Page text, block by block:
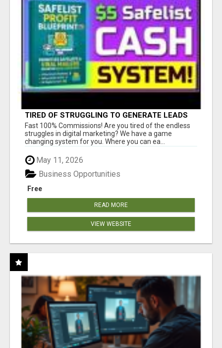
TIRED OF STRUGGLING TO GENERATE LEADS
AND INCOME ONLINE?
Fast 100% Commissions! Are you tired of the endless
struggles in digital marketing? We have a game
changing system for you. Where you can ea...
May 11, 2026
Free
Business Opportunities
READ MORE
VIEW WEBSITE